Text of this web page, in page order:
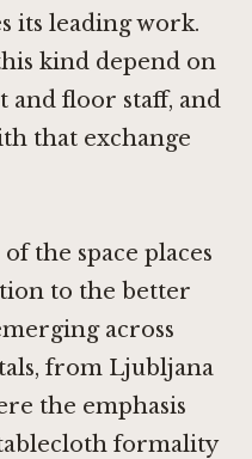
its leading work.
kind depend on
and floor staff, and
that exchange
the space places
to the better
across
from Ljubljana
the emphasis
formality